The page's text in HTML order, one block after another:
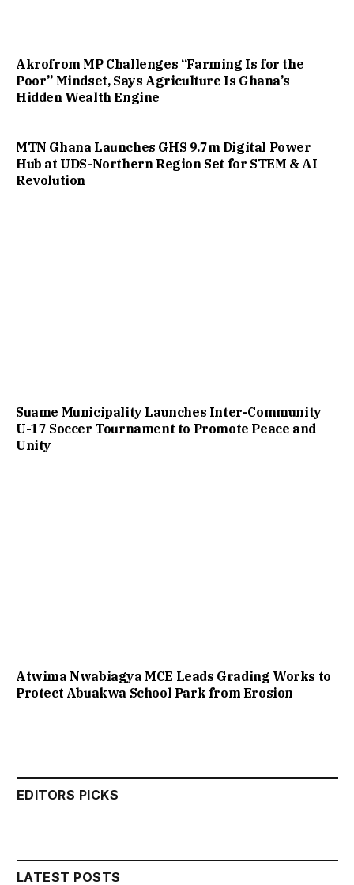
Akrofrom MP Challenges “Farming Is for the
Poor” Mindset, Says Agriculture Is Ghana’s
Hidden Wealth Engine
MTN Ghana Launches GHS 9.7m Digital Power
Hub at UDS-Northern Region Set for STEM & AI
Revolution
Suame Municipality Launches Inter-Community
U-17 Soccer Tournament to Promote Peace and
Unity
Atwima Nwabiagya MCE Leads Grading Works to
Protect Abuakwa School Park from Erosion
EDITORS PICKS
LATEST POSTS